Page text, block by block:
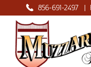
856-691-2497